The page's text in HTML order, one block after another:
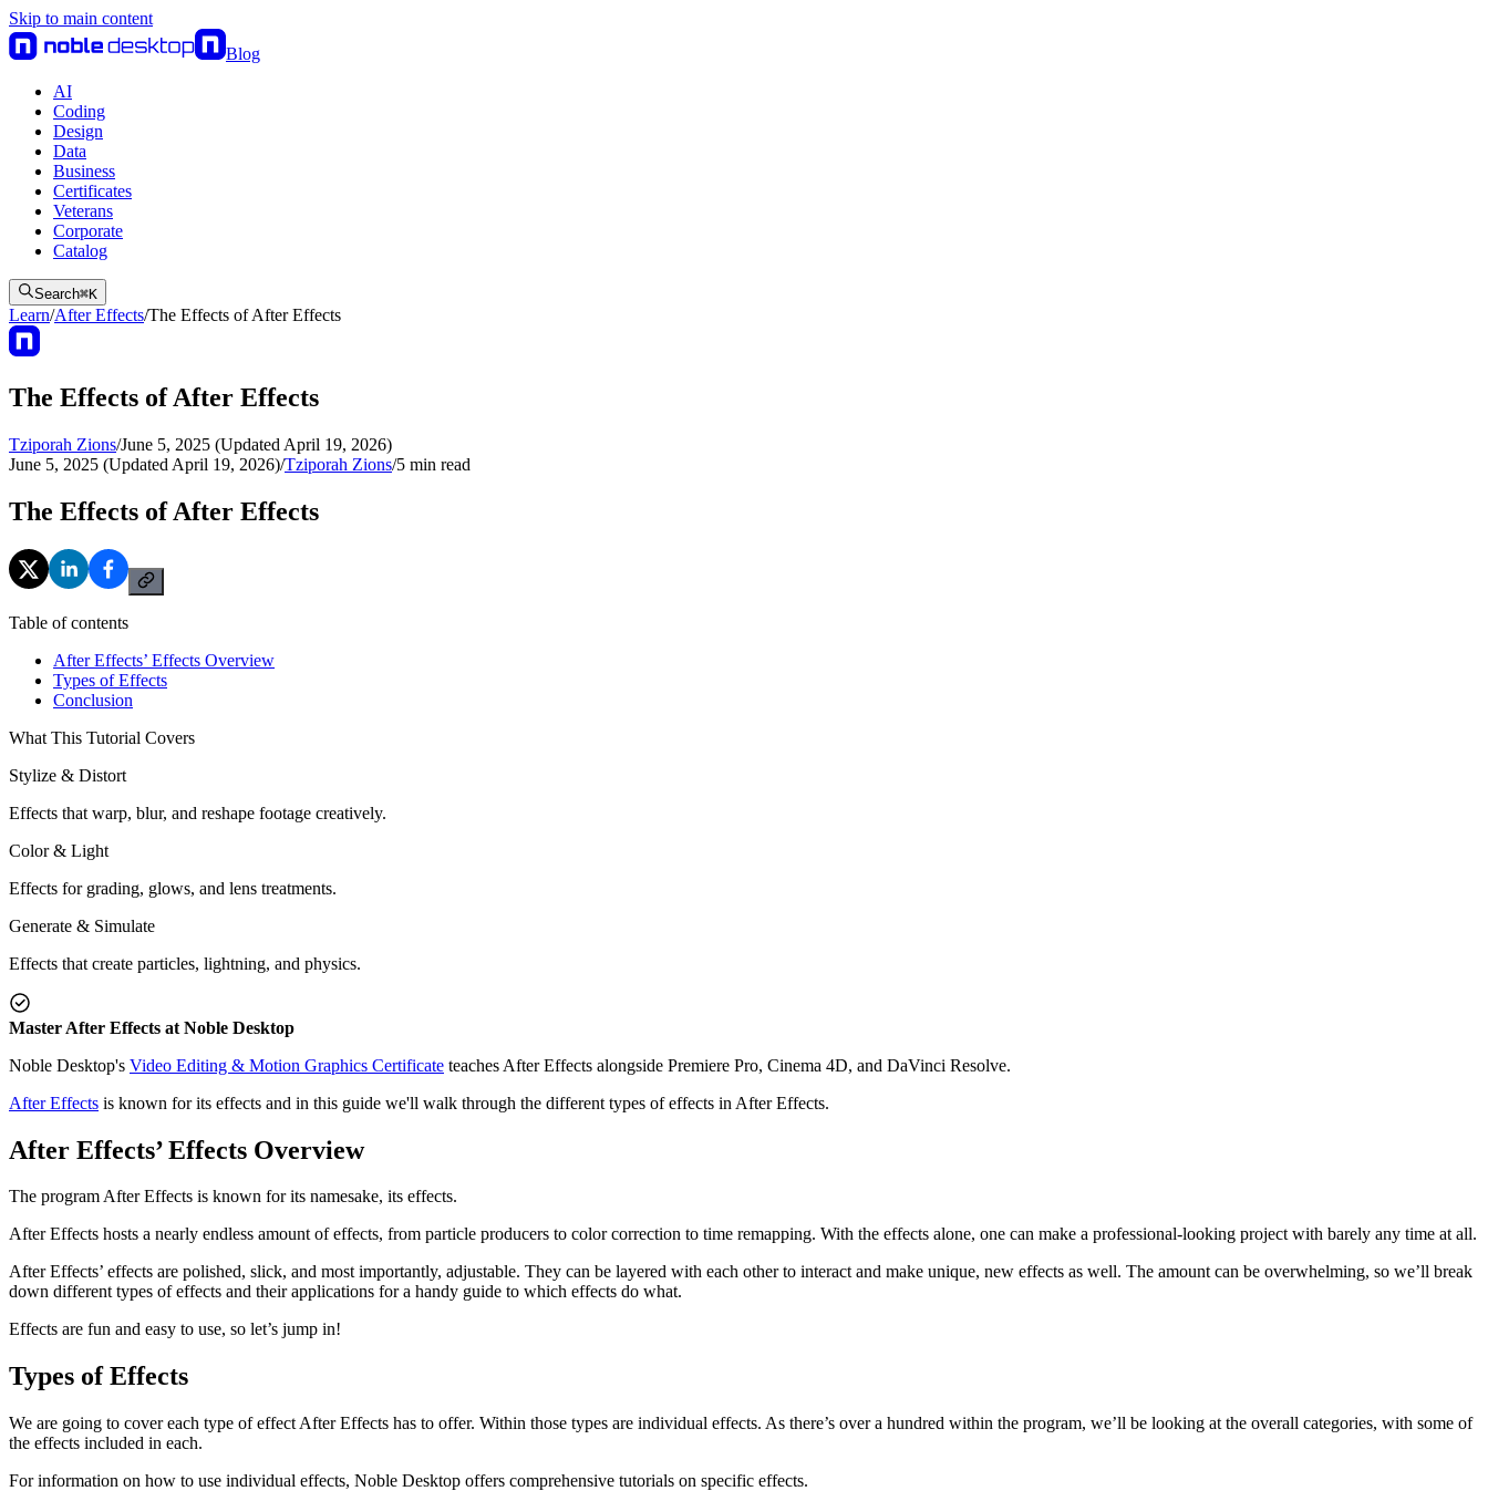
Skip to main content
Blog
AI
Coding
Design
Data
Business
Certificates
Veterans
Corporate
Catalog
Search⌘K
Learn/After Effects/The Effects of After Effects
The Effects of After Effects
Tziporah Zions/June 5, 2025 (Updated April 19, 2026)
June 5, 2025 (Updated April 19, 2026)/Tziporah Zions/5 min read
The Effects of After Effects
Table of contents
After Effects’ Effects Overview
Types of Effects
Conclusion
What This Tutorial Covers
Stylize & Distort
Effects that warp, blur, and reshape footage creatively.
Color & Light
Effects for grading, glows, and lens treatments.
Generate & Simulate
Effects that create particles, lightning, and physics.
Master After Effects at Noble Desktop
Noble Desktop's Video Editing & Motion Graphics Certificate teaches After Effects alongside Premiere Pro, Cinema 4D, and DaVinci Resolve.
After Effects is known for its effects and in this guide we'll walk through the different types of effects in After Effects.
After Effects’ Effects Overview
The program After Effects is known for its namesake, its effects.
After Effects hosts a nearly endless amount of effects, from particle producers to color correction to time remapping. With the effects alone, one can make a professional-looking project with barely any time at all.
After Effects’ effects are polished, slick, and most importantly, adjustable. They can be layered with each other to interact and make unique, new effects as well. The amount can be overwhelming, so we’ll break
down different types of effects and their applications for a handy guide to which effects do what.
Effects are fun and easy to use, so let’s jump in!
Types of Effects
We are going to cover each type of effect After Effects has to offer. Within those types are individual effects. As there’s over a hundred within the program, we’ll be looking at the overall categories, with some of
the effects included in each.
For information on how to use individual effects, Noble Desktop offers comprehensive tutorials on specific effects.